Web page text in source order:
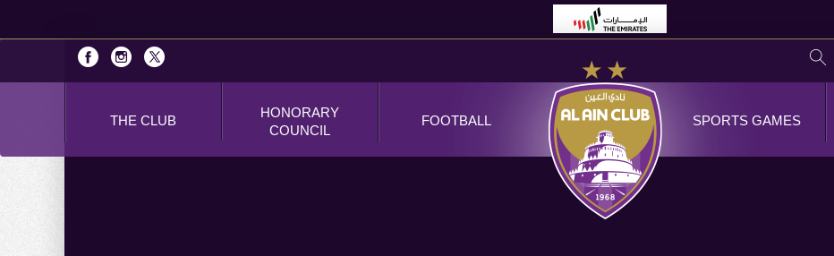
THE CLUB
HONORARY
COUNCIL
FOOTBALL SPORTS GAMES